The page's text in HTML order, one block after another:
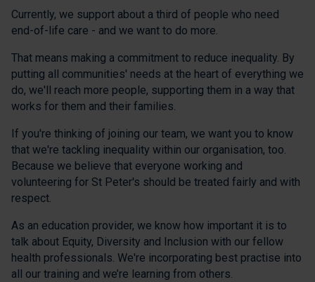
Currently, we support about a third of people who need
end-of-life care - and we want to do more.
That means making a commitment to reduce inequality. By
putting all communities' needs at the heart of everything we
do, we'll reach more people, supporting them in a way that
works for them and their families.
If you're thinking of joining our team, we want you to know
that we're tackling inequality within our organisation, too.
Because we believe that everyone working and
volunteering for St Peter's should be treated fairly and with
respect.
As an education provider, we know how important it is to
talk about Equity, Diversity and Inclusion with our fellow
health professionals. We're incorporating best practise into
all our training and we’re learning from others.